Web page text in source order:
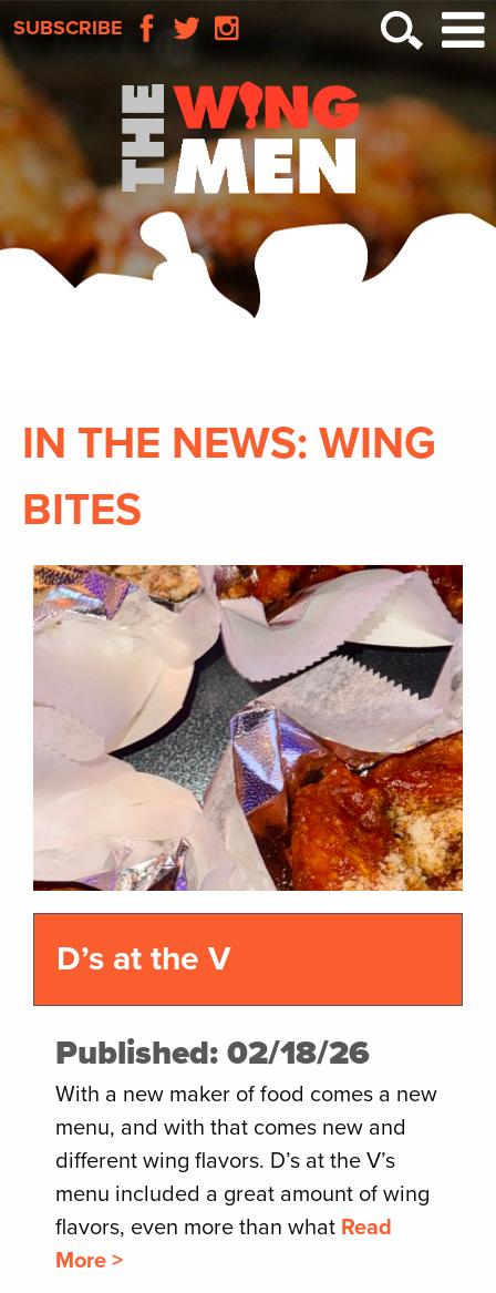
SUBSCRIBE
IN THE NEWS: WING
BITES
D’s at the V
Published: 02/18/26
With a new maker of food comes a new
menu, and with that comes new and
different wing flavors. D’s at the V’s
menu included a great amount of wing
flavors, even more than what Read
More >